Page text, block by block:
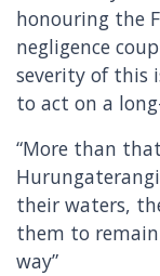
honouring the
negligence
severity of this
to act on a
“More than
their waters,
them to
way”